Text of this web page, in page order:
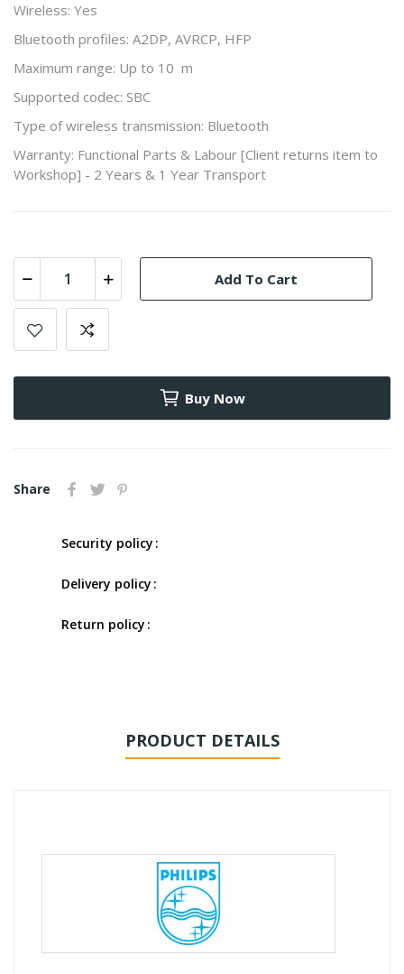
Wireless: Yes
Bluetooth profiles: A2DP, AVRCP, HFP
Maximum range: Up to 10 m
Supported codec: SBC
Type of wireless transmission: Bluetooth
Warranty: Functional Parts & Labour [Client returns item to
Workshop] - 2 Years & 1 Year Transport
Add To Cart
Buy Now
Share
Security policy
Delivery policy
Return policy
PRODUCT DETAILS